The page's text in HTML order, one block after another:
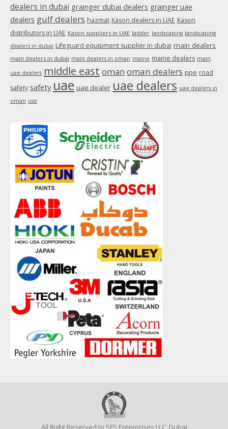
dealers in dubai grainger dubai dealers grainger uae
dealers gulf dealers hazmat Kason dealers in UAE Kason
distributors in UAE Kason suppliers in UAE ladder landscaping landscaping
dealers in dubai Lifeguard equipment supplier in dubai main dealers
main dealers in dubai main dealers in oman maine maine dealers main
uae dealers middle east oman oman dealers ppe road
safety safety uae uae dealer uae dealers uae dealers in
oman use